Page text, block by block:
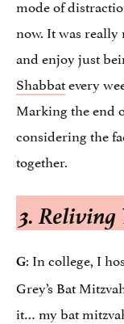
mode of
now. It was
and enjoy just
Shabbatevery
Marking the end
considering the
together.
3.
G: In college, I
Grey’s Bat
it… my bat